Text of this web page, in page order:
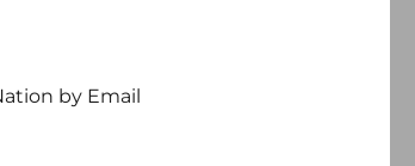
by Email